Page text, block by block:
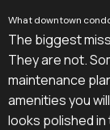
What downtown
The biggest
They are not.
maintenance
amenities you
looks polished